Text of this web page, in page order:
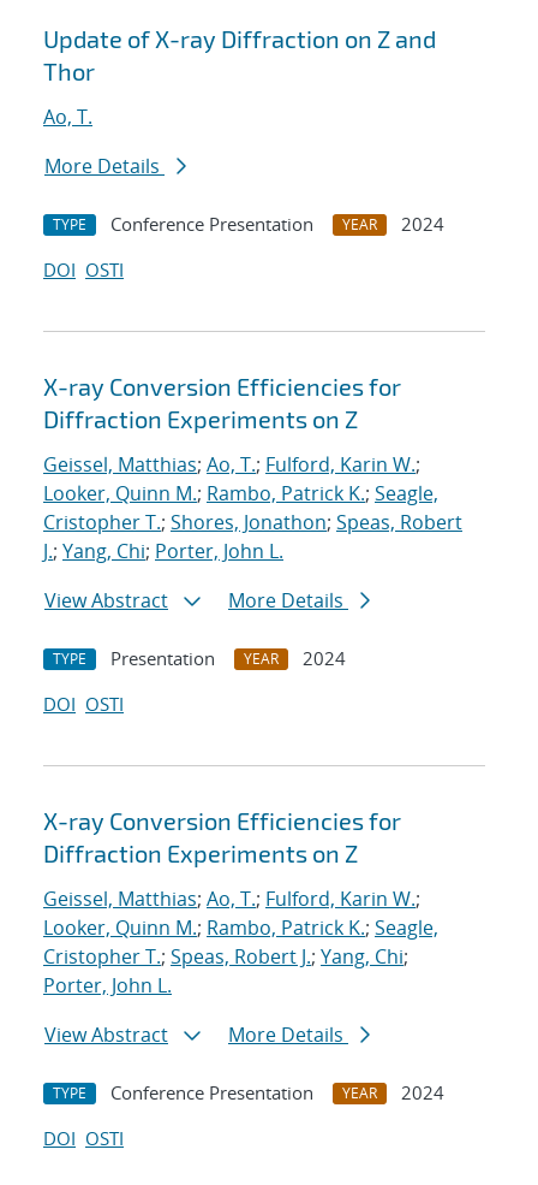
Update of X-ray Diffraction on Z and
Thor
Ao, T.
More Details
TYPE Conference Presentation YEAR
2024
DOI OSTI
X-ray Conversion Efficiencies for
Diffraction Experiments on Z
Geissel, Matthias; Ao, T.; Fulford, Karin W.;
Looker, Quinn M.; Rambo, Patrick K.; Seagle,
Cristopher T.; Shores, Jonathon; Speas, Robert
J.; Yang, Chi; Porter, John L.
View Abstract
More Details
TYPE Presentation YEAR
2024
DOI OSTI
X-ray Conversion Efficiencies for
Diffraction Experiments on Z
Geissel, Matthias; Ao, T.; Fulford, Karin W.;
Looker, Quinn M.; Rambo, Patrick K.; Seagle,
Cristopher T.; Speas, Robert J.; Yang, Chi;
Porter, John L.
View Abstract
More Details
TYPE Conference Presentation YEAR
2024
DOI OSTI